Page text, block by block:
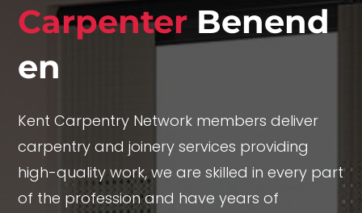
Carpenter Benend
en
Kent Carpentry Network members deliver
carpentry and joinery services providing
high-quality work, we are skilled in every part
of the profession and have years of